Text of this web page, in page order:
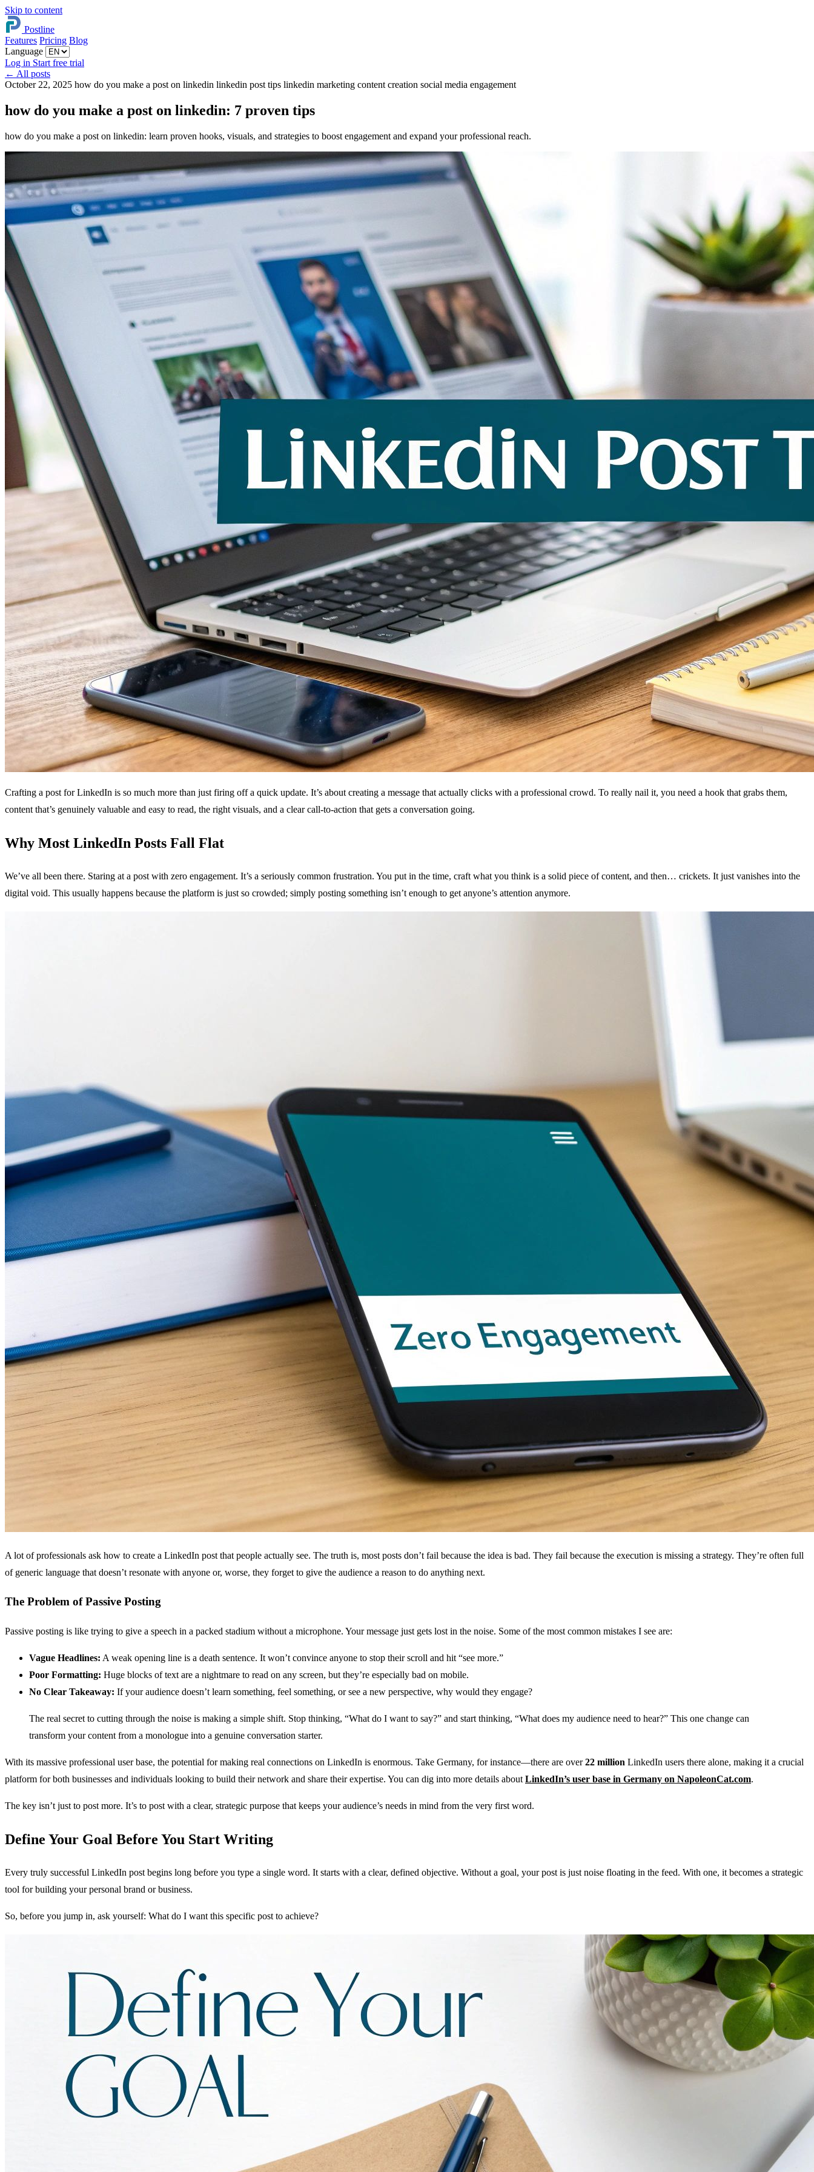
Skip to content
Postline
Features Pricing Blog
Language
Log in Start free trial
← All posts
October 22, 2025 how do you make a post on linkedin linkedin post tips linkedin marketing content creation social media engagement
how do you make a post on linkedin: 7 proven tips
how do you make a post on linkedin: learn proven hooks, visuals, and strategies to boost engagement and expand your professional reach.
Crafting a post for LinkedIn is so much more than just firing off a quick update. It’s about creating a message that actually clicks with a professional crowd. To really nail it, you need a hook that grabs them,
content that’s genuinely valuable and easy to read, the right visuals, and a clear call-to-action that gets a conversation going.
Why Most LinkedIn Posts Fall Flat
We’ve all been there. Staring at a post with zero engagement. It’s a seriously common frustration. You put in the time, craft what you think is a solid piece of content, and then… crickets. It just vanishes into the
digital void. This usually happens because the platform is just so crowded; simply posting something isn’t enough to get anyone’s attention anymore.
A lot of professionals ask how to create a LinkedIn post that people actually see. The truth is, most posts don’t fail because the idea is bad. They fail because the execution is missing a strategy. They’re often full
of generic language that doesn’t resonate with anyone or, worse, they forget to give the audience a reason to do anything next.
The Problem of Passive Posting
Passive posting is like trying to give a speech in a packed stadium without a microphone. Your message just gets lost in the noise. Some of the most common mistakes I see are:
Vague Headlines: A weak opening line is a death sentence. It won’t convince anyone to stop their scroll and hit “see more.”
Poor Formatting: Huge blocks of text are a nightmare to read on any screen, but they’re especially bad on mobile.
No Clear Takeaway: If your audience doesn’t learn something, feel something, or see a new perspective, why would they engage?
The real secret to cutting through the noise is making a simple shift. Stop thinking, “What do I want to say?” and start thinking, “What does my audience need to hear?” This one change can
transform your content from a monologue into a genuine conversation starter.
With its massive professional user base, the potential for making real connections on LinkedIn is enormous. Take Germany, for instance—there are over22 million LinkedIn users there alone, making it a crucial
platform for both businesses and individuals looking to build their network and share their expertise. You can dig into more details about LinkedIn’s user base in Germany on NapoleonCat.com.
The key isn’t just to post more. It’s to post with a clear, strategic purpose that keeps your audience’s needs in mind from the very first word.
Define Your Goal Before You Start Writing
Every truly successful LinkedIn post begins long before you type a single word. It starts with a clear, defined objective. Without a goal, your post is just noise floating in the feed. With one, it becomes a strategic
tool for building your personal brand or business.
So, before you jump in, ask yourself: What do I want this specific post to achieve?